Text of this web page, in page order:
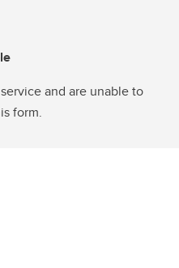
and are unable to
form.